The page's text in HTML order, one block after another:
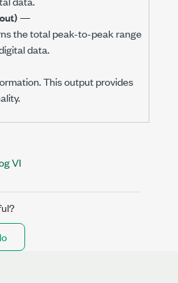
—
the total peak-to-peak range
data.
This output provides
VI